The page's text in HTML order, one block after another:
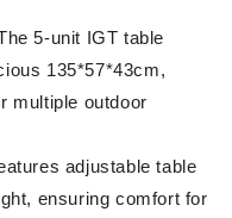
5-unit IGT table
135*57*43cm,
multiple outdoor
adjustable table
ensuring comfort for